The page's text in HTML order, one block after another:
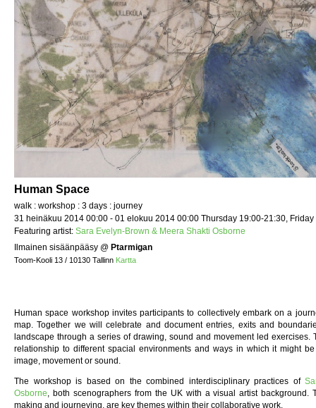
Human Space
walk : workshop : 3 days : journey
31 heinäkuu 2014 00:00 - 01 elokuu 2014 00:00 Thursday 19:00-21:30,
Featuring artist: Sara Evelyn-Brown & Meera Shakti Osborne
Ilmainen sisäänpääsy @ Ptarmigan
Toom-Kooli 13 / 10130 Tallinn Kartta
Human space workshop invites participants to collectively embark on a
map. Together we will celebrate and document entries, exits and
landscape through a series of drawing, sound and movement led
relationship to different spacial environments and ways in which it might
image, movement or sound.
The workshop is based on the combined interdisciplinary practices of
Osborne, both scenographers from the UK with a visual artist background.
making and journeying, are key themes within their collaborative work.